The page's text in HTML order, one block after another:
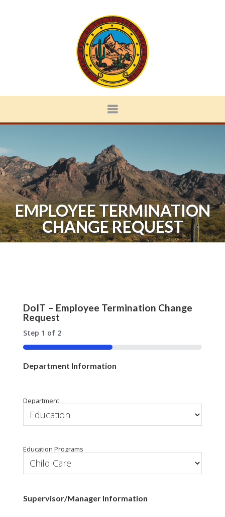
EMPLOYEE TERMINATION
CHANGE REQUEST
DoIT – Employee Termination Change
Request
Step 1 of 2
50%
Department Information
Department
Education Programs
Supervisor/Manager Information